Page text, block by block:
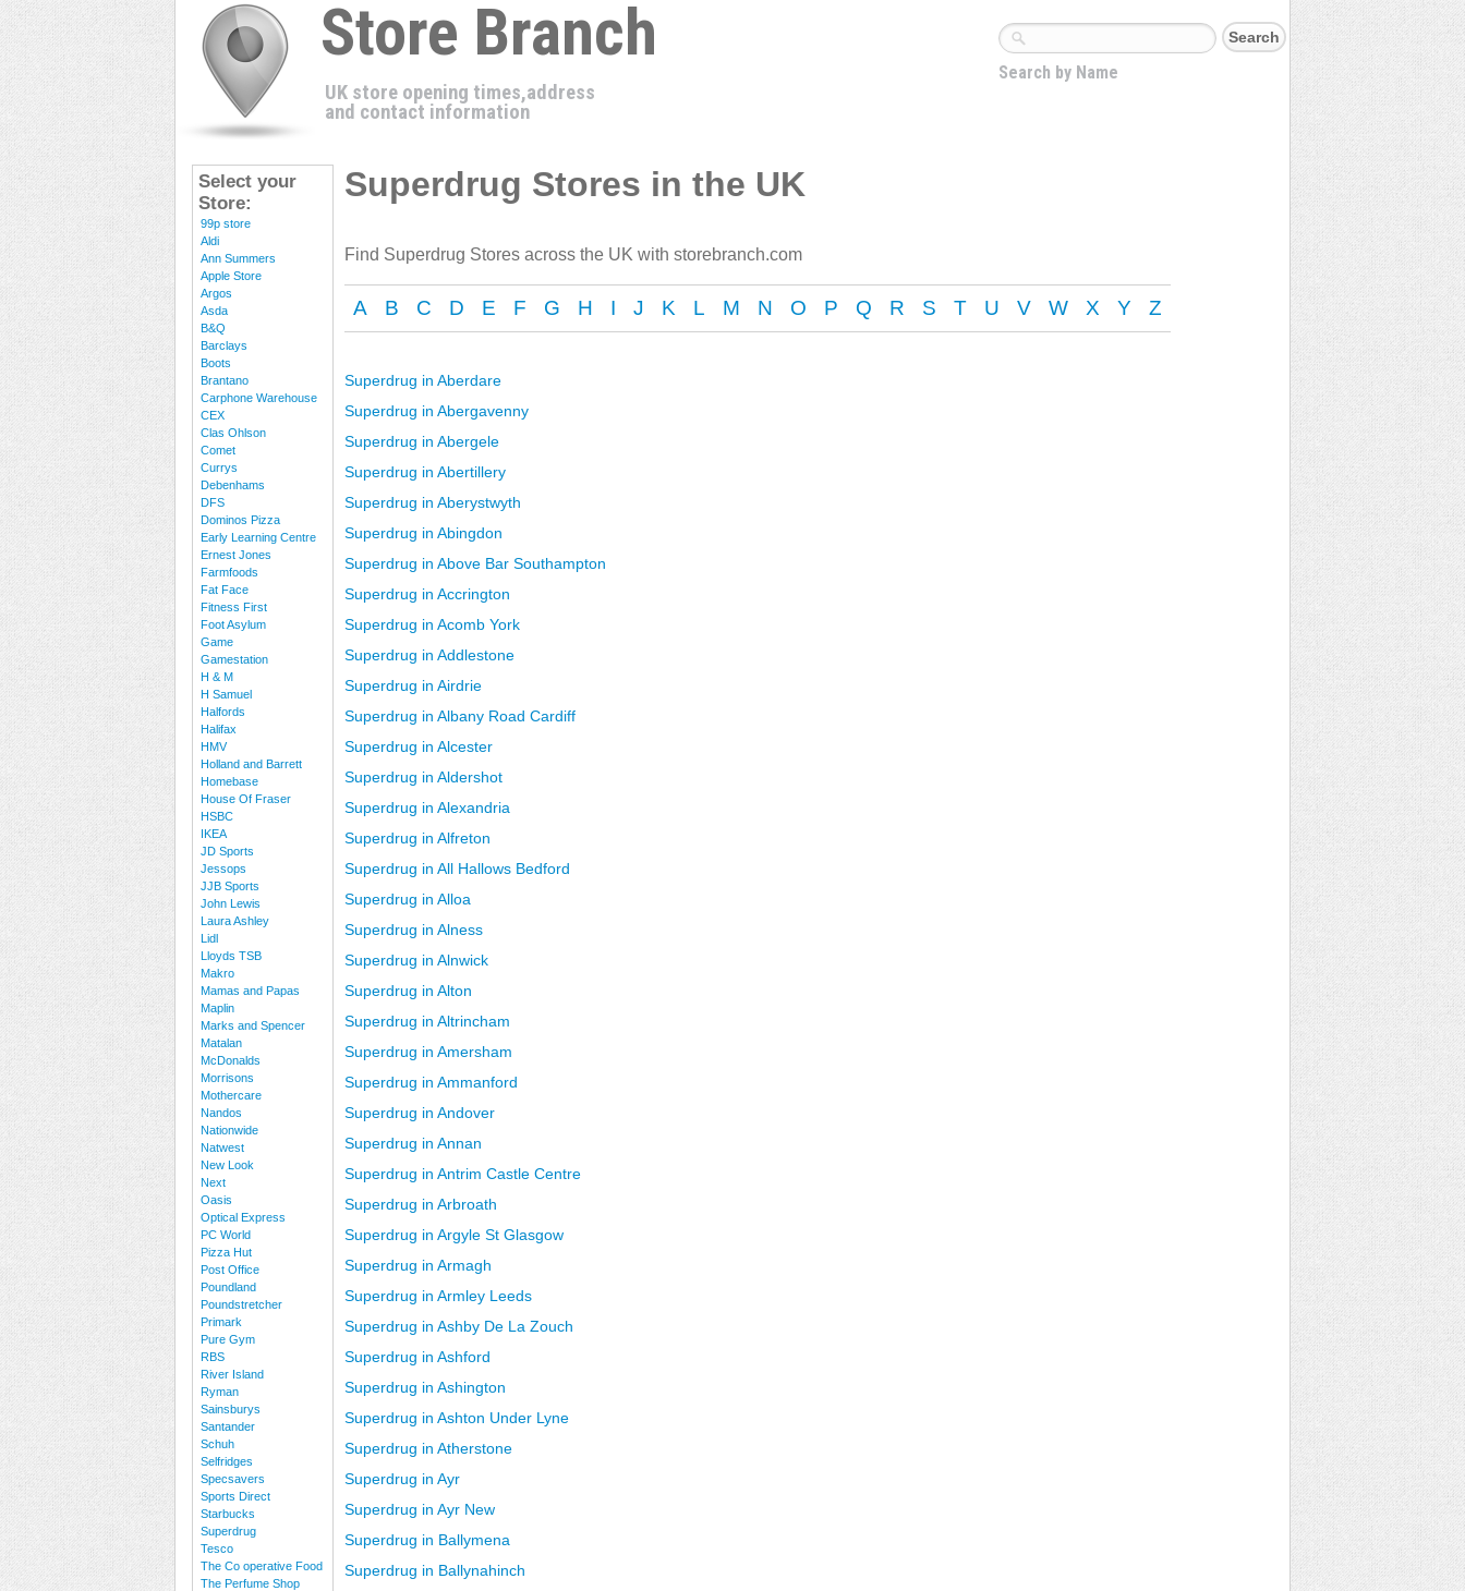
Store Branch
UK store opening times,address
and contact information
Search by Name
Select your
Store:
99p store
Aldi
Ann Summers
Apple Store
Argos
Asda
B&Q
Barclays
Boots
Brantano
Carphone Warehouse
CEX
Clas Ohlson
Comet
Currys
Debenhams
DFS
Dominos Pizza
Early Learning Centre
Ernest Jones
Farmfoods
Fat Face
Fitness First
Foot Asylum
Game
Gamestation
H & M
H Samuel
Halfords
Halifax
HMV
Holland and Barrett
Homebase
House Of Fraser
HSBC
IKEA
JD Sports
Jessops
JJB Sports
John Lewis
Laura Ashley
Lidl
Lloyds TSB
Makro
Mamas and Papas
Maplin
Marks and Spencer
Matalan
McDonalds
Morrisons
Mothercare
Nandos
Nationwide
Natwest
New Look
Next
Oasis
Optical Express
PC World
Pizza Hut
Post Office
Poundland
Poundstretcher
Primark
Pure Gym
RBS
River Island
Ryman
Sainsburys
Santander
Schuh
Selfridges
Specsavers
Sports Direct
Starbucks
Superdrug
Tesco
The Co operative Food
The Perfume Shop
Superdrug Stores in the UK
Find Superdrug Stores across the UK with storebranch.com
A B C D E F G H I J K L M N O P Q R S T U V W X Y Z
Superdrug in Aberdare
Superdrug in Abergavenny
Superdrug in Abergele
Superdrug in Abertillery
Superdrug in Aberystwyth
Superdrug in Abingdon
Superdrug in Above Bar Southampton
Superdrug in Accrington
Superdrug in Acomb York
Superdrug in Addlestone
Superdrug in Airdrie
Superdrug in Albany Road Cardiff
Superdrug in Alcester
Superdrug in Aldershot
Superdrug in Alexandria
Superdrug in Alfreton
Superdrug in All Hallows Bedford
Superdrug in Alloa
Superdrug in Alness
Superdrug in Alnwick
Superdrug in Alton
Superdrug in Altrincham
Superdrug in Amersham
Superdrug in Ammanford
Superdrug in Andover
Superdrug in Annan
Superdrug in Antrim Castle Centre
Superdrug in Arbroath
Superdrug in Argyle St Glasgow
Superdrug in Armagh
Superdrug in Armley Leeds
Superdrug in Ashby De La Zouch
Superdrug in Ashford
Superdrug in Ashington
Superdrug in Ashton Under Lyne
Superdrug in Atherstone
Superdrug in Ayr
Superdrug in Ayr New
Superdrug in Ballymena
Superdrug in Ballynahinch